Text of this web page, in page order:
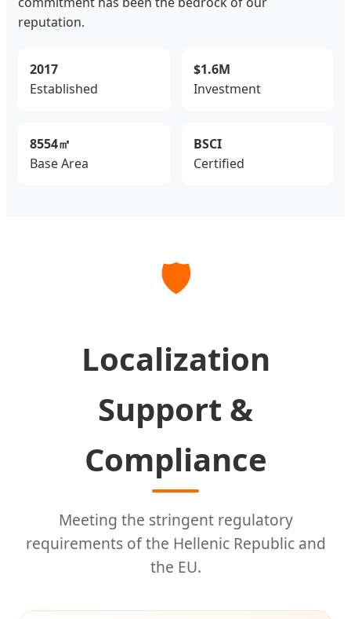
reputation.
2017
Established
$1.6M
Investment
8554㎡
Base Area
BSCI
Certified
🛡️
Localization
Support &
Compliance
Meeting the stringent regulatory
requirements of the Hellenic Republic and
the EU.